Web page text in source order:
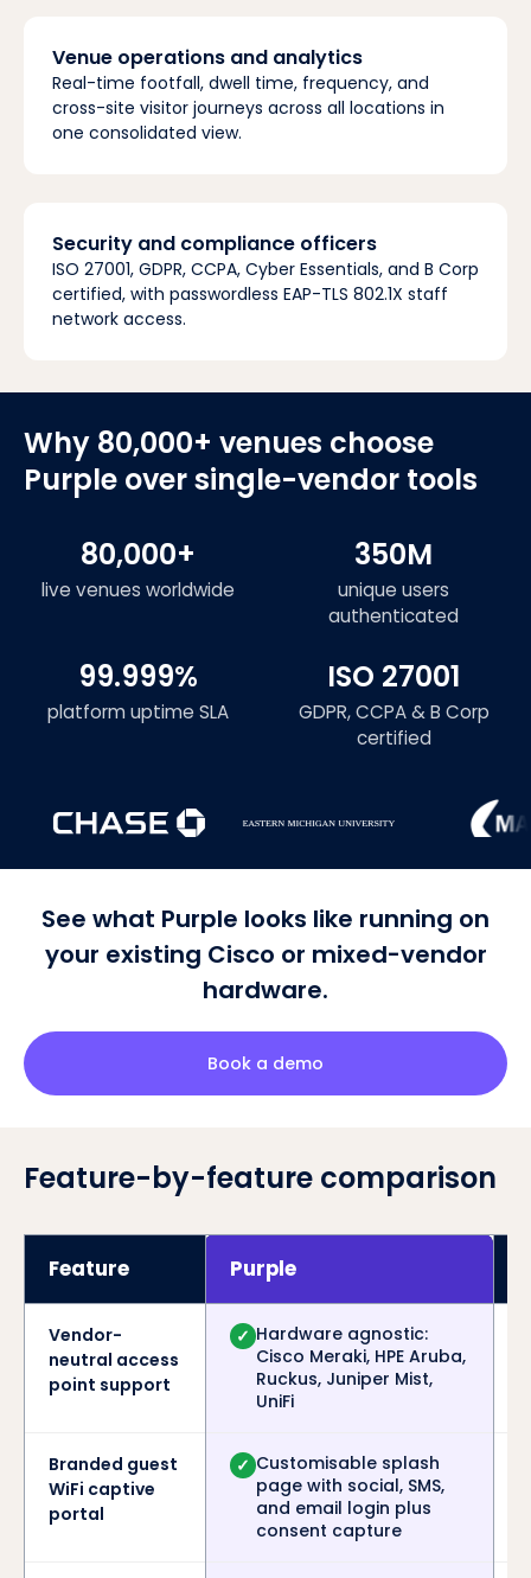
Venue operations and analytics
Real-time footfall, dwell time, frequency, and
cross-site visitor journeys across all locations in
one consolidated view.
Security and compliance officers
ISO 27001, GDPR, CCPA, Cyber Essentials, and B Corp
certified, with passwordless EAP-TLS 802.1X staff
network access.
Why 80,000+ venues choose
Purple over single-vendor tools
80,000+
live venues worldwide
350M
unique users
authenticated
99.999%
platform uptime SLA
ISO 27001
GDPR, CCPA & B Corp
certified
See what Purple looks like running on
your existing Cisco or mixed-vendor
hardware.
Book a demo
Feature-by-feature comparison
Feature Purple
Vendor-
neutral access
point support
✓ Hardware agnostic:
Cisco Meraki, HPE Aruba,
Ruckus, Juniper Mist,
UniFi
Branded guest
WiFi captive
portal
✓ Customisable splash
page with social, SMS,
and email login plus
consent capture